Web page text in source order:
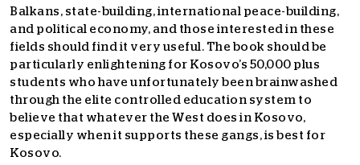
Balkans, state-building, international peace-building,
and political economy, and those interested in these
fields should find it very useful. The book should be
particularly enlightening for Kosovo’s 50,000 plus
students who have unfortunately been brainwashed
through the elite controlled education system to
believe that whatever the West does in Kosovo,
especially when it supports these gangs, is best for
Kosovo.